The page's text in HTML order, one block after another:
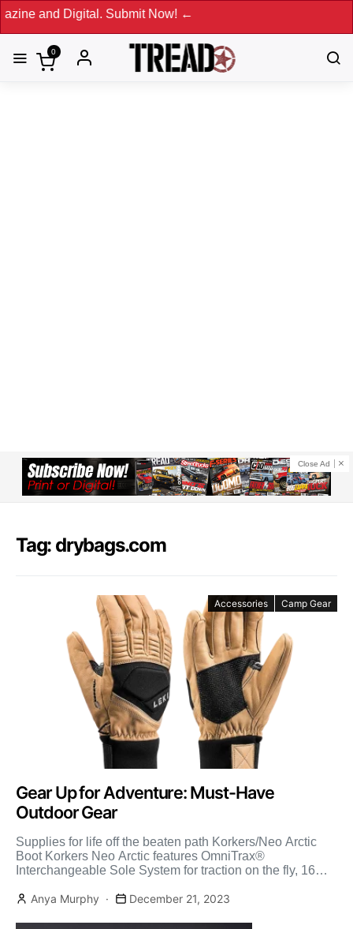
Digital. Submit Now! ←
0
Close Ad
Tag: drybags.com
Accessories Camp Gear
Gear Up for Adventure: Must-Have
Outdoor Gear
Supplies for life off the beaten path Korkers/Neo Arctic
Boot Korkers Neo Arctic features OmniTrax®
Interchangeable Sole System for traction on the fly, 16
Anya Murphy
December 21, 2023